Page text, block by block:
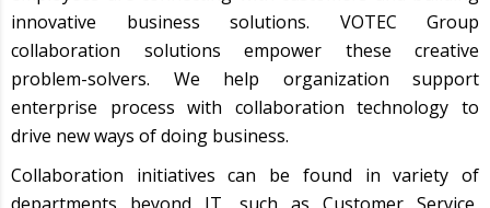
innovative business solutions. VOTEC Group
collaboration solutions empower these creative
problem-solvers. We help organization support
enterprise process with collaboration technology to
drive new ways of doing business.
Collaboration initiatives can be found in variety of